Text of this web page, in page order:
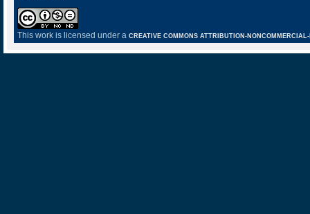
This work is licensed under a CREATIVE COMMONS ATTRIBUTION-